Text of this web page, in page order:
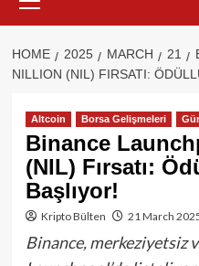
Menu
HOME 2025 MARCH 21
NILLION (NIL) FIRSATI:
Altcoin Borsa Gelişmeleri
Binance
(NIL) Fırsatı:
Başlıyor!
Kripto Bülten 21 March
Binance, merkeziyetsiz